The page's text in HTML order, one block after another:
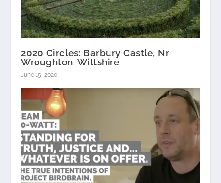
2020 Circles: Barbury Castle, Nr
Wroughton, Wiltshire
June 15, 2020